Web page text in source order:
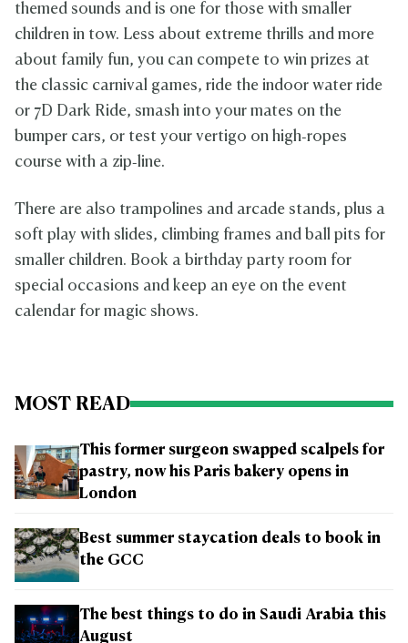
themed sounds and is one for those with smaller
children in tow. Less about extreme thrills and more
about family fun, you can compete to win prizes at
the classic carnival games, ride the indoor water ride
or 7D Dark Ride, smash into your mates on the
bumper cars, or test your vertigo on high‑ropes
course with a zip‑line.
There are also trampolines and arcade stands, plus a
soft play with slides, climbing frames and ball pits for
smaller children. Book a birthday party room for
special occasions and keep an eye on the event
calendar for magic shows.
MOST READ
This former surgeon swapped scalpels for
pastry, now his Paris bakery opens in
London
Best summer staycation deals to book in
the GCC
The best things to do in Saudi Arabia this
August